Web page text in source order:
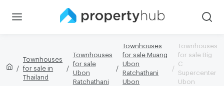
Townhouses
for sale in
Thailand
Townhouses
for sale
Ubon
Ratchathani
Townhouses
for sale Muang
Ubon
Ratchathani
Ubon
Townhouses
for sale Big
C
Supercenter
Ubon